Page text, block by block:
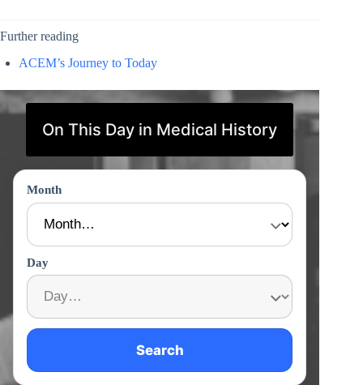
Further reading
ACEM’s Journey to Today
On This Day in Medical History
Month
Day
Search